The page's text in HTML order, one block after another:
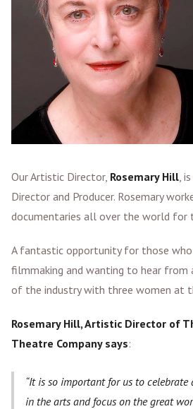
Our Artistic Director, Rosemary Hill,
Director and Producer. Rosemary
documentaries all over the world for
A fantastic opportunity for those who
filmmaking and wanting to hear from
of the industry with three women at
Rosemary Hill, Artistic Director of
Theatre Company says:
It is so important for us to celebrate
in the arts and focus on the great